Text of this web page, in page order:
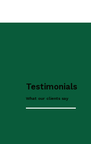
Testimonials
What our clients say